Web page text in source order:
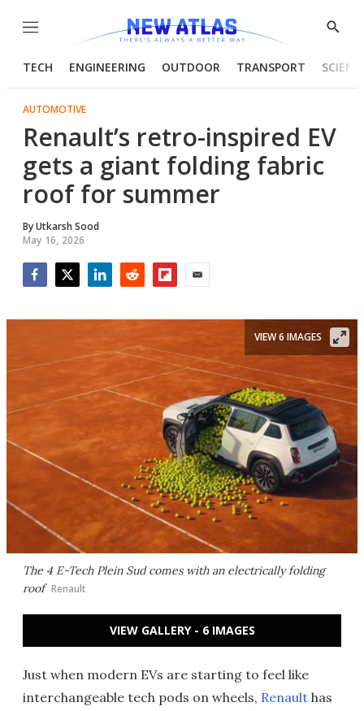
Menu
Show
TECH ENGINEERING OUTDOOR TRANSPORT
AUTOMOTIVE
Renault’s retro-inspired EV
gets a giant folding fabric
roof for summer
ByUtkarsh Sood
May 16, 2026
The 4 E-Tech Plein Sud comes with an electrically folding
roof Renault
VIEW 6 IMAGES
VIEW GALLERY - 6 IMAGES
Just when modern EVs are starting to feel like
interchangeable tech pods on wheels, Renault has